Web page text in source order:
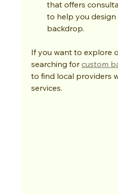
that offers
to help you
backdrop.
If you want to explore
searching for custom
to find local providers
services.